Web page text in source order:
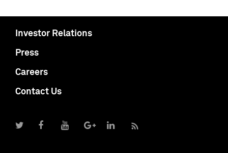
Investor Relations
Press
Careers
Contact Us